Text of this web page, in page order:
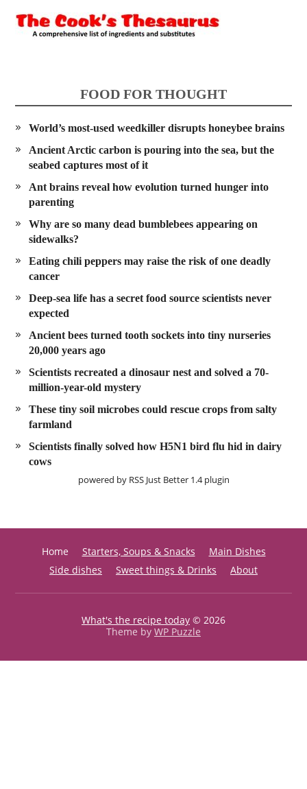
FOOD FOR THOUGHT
World’s most-used weedkiller disrupts honeybee brains
Ancient Arctic carbon is pouring into the sea, but the
seabed captures most of it
Ant brains reveal how evolution turned hunger into
parenting
Why are so many dead bumblebees appearing on
sidewalks?
Eating chili peppers may raise the risk of one deadly
cancer
Deep-sea life has a secret food source scientists never
expected
Ancient bees turned tooth sockets into tiny nurseries
20,000 years ago
Scientists recreated a dinosaur nest and solved a 70-
million-year-old mystery
These tiny soil microbes could rescue crops from salty
farmland
Scientists finally solved how H5N1 bird flu hid in dairy
cows
powered by RSS Just Better1.4 plugin
Home Starters, Soups & Snacks
Main Dishes
Side dishes
Sweet things & Drinks About
What's the recipe today © 2026
Theme by WP Puzzle